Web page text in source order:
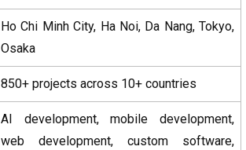
Ho Chi Minh City, Ha Noi, Da Nang, Tokyo,
Osaka
850+ projects across 10+ countries
AI development, mobile development,
web development, custom software,